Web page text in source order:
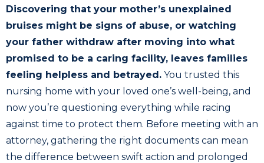
Discovering that your mother’s unexplained
bruises might be signs of abuse, or watching
your father withdraw after moving into what
promised to be a caring facility, leaves families
feeling helpless and betrayed. You trusted this
nursing home with your loved one’s well-being, and
now you’re questioning everything while racing
against time to protect them. Before meeting with an
attorney, gathering the right documents can mean
the difference between swift action and prolonged